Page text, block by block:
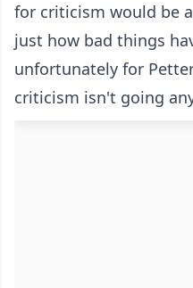
for criticism would be
just how bad things
unfortunately for
criticism isn't going